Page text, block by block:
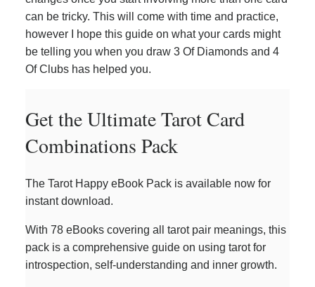
can be tricky. This will come with time and practice,
however I hope this guide on what your cards might
be telling you when you draw 3 Of Diamonds and 4
Of Clubs has helped you.
Get the Ultimate Tarot Card
Combinations Pack
The Tarot Happy eBook Pack is available now for
instant download.
With 78 eBooks covering all tarot pair meanings, this
pack is a comprehensive guide on using tarot for
introspection, self-understanding and inner growth.